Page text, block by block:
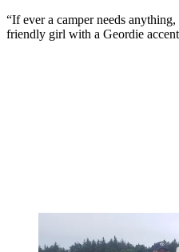
“If ever a camper needs
friendly girl with a Geordie